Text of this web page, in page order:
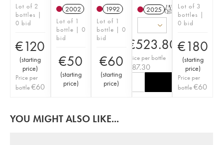
Lot of 2
bottles |
0 bid
€120
(starting
price)
Price per
bottle€60
2002
Lot of 1
bottle | 0
bid
€50
(starting
price)
1992
Lot of 1
bottle | 0
bid
€60
(starting
price)
2025 T
€523.80
Price per bottle
87.30
Lot of 3
bottles |
0 bid
€180
(starting
price)
Price per
bottle€60
YOU MIGHT ALSO LIKE...